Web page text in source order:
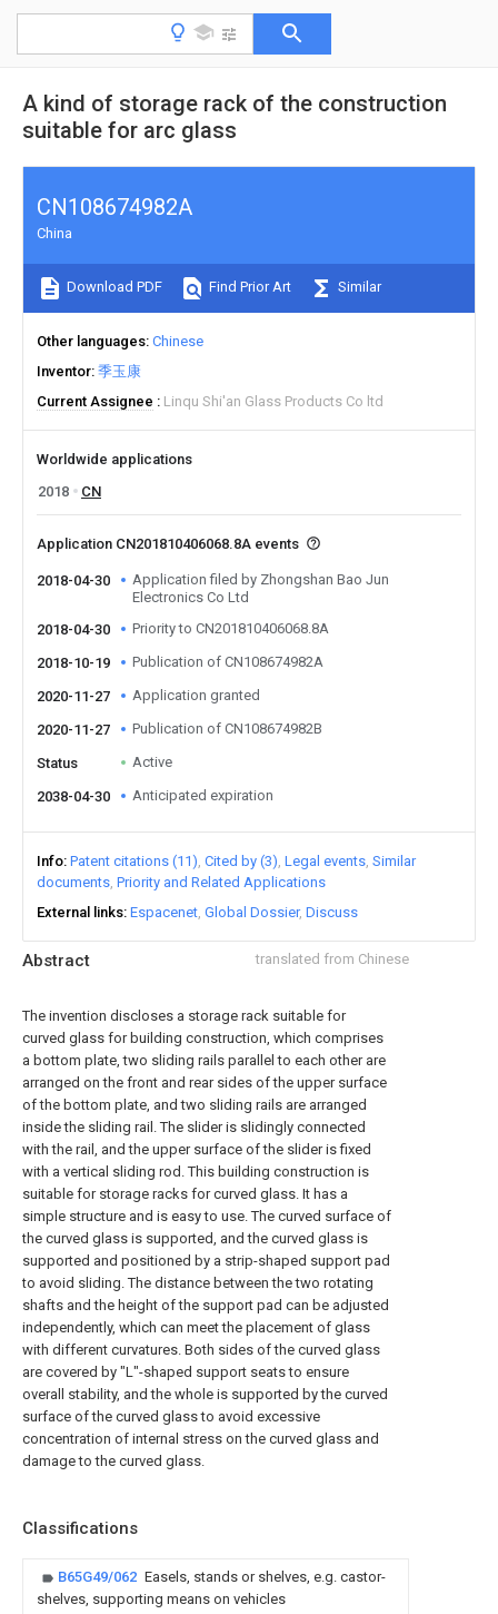
A kind of storage rack of the construction
suitable for arc glass
Abstract translated from Chinese
The invention discloses a storage rack suitable for
curved glass for building construction, which comprises
a bottom plate, two sliding rails parallel to each other are
arranged on the front and rear sides of the upper surface
of the bottom plate, and two sliding rails are arranged
inside the sliding rail. The slider is slidingly connected
with the rail, and the upper surface of the slider is fixed
with a vertical sliding rod. This building construction is
suitable for storage racks for curved glass. It has a
simple structure and is easy to use. The curved surface of
the curved glass is supported, and the curved glass is
supported and positioned by a strip-shaped support pad
to avoid sliding. The distance between the two rotating
shafts and the height of the support pad can be adjusted
independently, which can meet the placement of glass
with different curvatures. Both sides of the curved glass
are covered by "L"-shaped support seats to ensure
overall stability, and the whole is supported by the curved
surface of the curved glass to avoid excessive
concentration of internal stress on the curved glass and
damage to the curved glass.
Classifications
B65G49/062 Easels, stands or shelves, e.g. castor-
shelves, supporting means on vehicles
CN108674982A
China
Download PDF Find Prior Art Similar
Other languages Chinese
Inventor 季玉康
Current Assignee
Linqu Shi'an Glass Products Co ltd
Worldwide applications
2018
CN
Application CN201810406068.8A events
2018-04-30
Application filed by Zhongshan Bao Jun
Electronics Co Ltd
2018-04-30
Priority to CN201810406068.8A
2018-10-19 Publication of CN108674982A
2020-11-27 Application granted
2020-11-27 Publication of CN108674982B
Status Active
2038-04-30 Anticipated expiration
Info Patent citations (11) Cited by (3) Legal events Similar
documents Priority and Related Applications
External links Espacenet Global Dossier Discuss